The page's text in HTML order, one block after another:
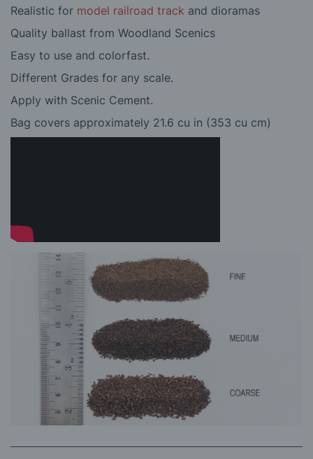
Realistic for model railroad track and dioramas
Quality ballast from Woodland Scenics
Easy to use and colorfast.
Different Grades for any scale.
Apply with Scenic Cement.
Bag covers approximately 21.6 cu in (353 cu cm)